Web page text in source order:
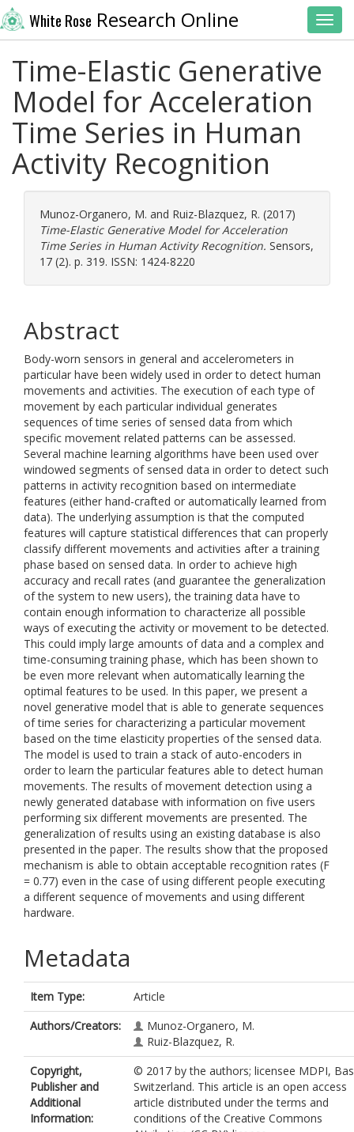
White Rose Research Online
Time-Elastic Generative
Model for Acceleration
Time Series in Human
Activity Recognition
Munoz-Organero, M. and Ruiz-Blazquez, R. (2017)
Time-Elastic Generative Model for Acceleration
Time Series in Human Activity Recognition. Sensors,
17 (2). p. 319. ISSN: 1424-8220
Abstract
Body-worn sensors in general and accelerometers in
particular have been widely used in order to detect human
movements and activities. The execution of each type of
movement by each particular individual generates
sequences of time series of sensed data from which
specific movement related patterns can be assessed.
Several machine learning algorithms have been used over
windowed segments of sensed data in order to detect such
patterns in activity recognition based on intermediate
features (either hand-crafted or automatically learned from
data). The underlying assumption is that the computed
features will capture statistical differences that can properly
classify different movements and activities after a training
phase based on sensed data. In order to achieve high
accuracy and recall rates (and guarantee the generalization
of the system to new users), the training data have to
contain enough information to characterize all possible
ways of executing the activity or movement to be detected.
This could imply large amounts of data and a complex and
time-consuming training phase, which has been shown to
be even more relevant when automatically learning the
optimal features to be used. In this paper, we present a
novel generative model that is able to generate sequences
of time series for characterizing a particular movement
based on the time elasticity properties of the sensed data.
The model is used to train a stack of auto-encoders in
order to learn the particular features able to detect human
movements. The results of movement detection using a
newly generated database with information on five users
performing six different movements are presented. The
generalization of results using an existing database is also
presented in the paper. The results show that the proposed
mechanism is able to obtain acceptable recognition rates (F
= 0.77) even in the case of using different people executing
a different sequence of movements and using different
hardware.
Metadata
Item Type:
Article
Authors/Creators:
Munoz-Organero, M.
Ruiz-Blazquez, R.
Copyright,
Publisher and
Additional
Information:
© 2017 by the authors; licensee MDPI,
Switzerland. This article is an open access
article distributed under the terms and
conditions of the Creative Commons